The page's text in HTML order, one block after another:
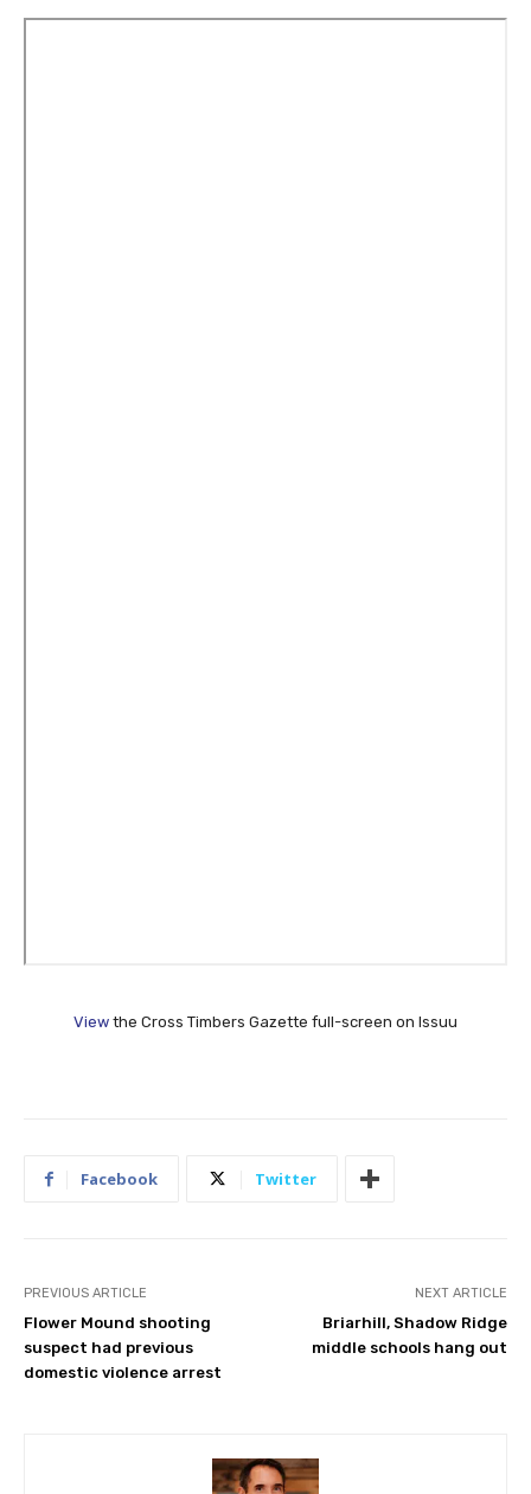
View the Cross Timbers Gazette full-screen on Issuu
Facebook Twitter
PREVIOUS ARTICLE
Flower Mound shooting
suspect had previous
domestic violence arrest
NEXT ARTICLE
Briarhill, Shadow Ridge
middle schools hang out